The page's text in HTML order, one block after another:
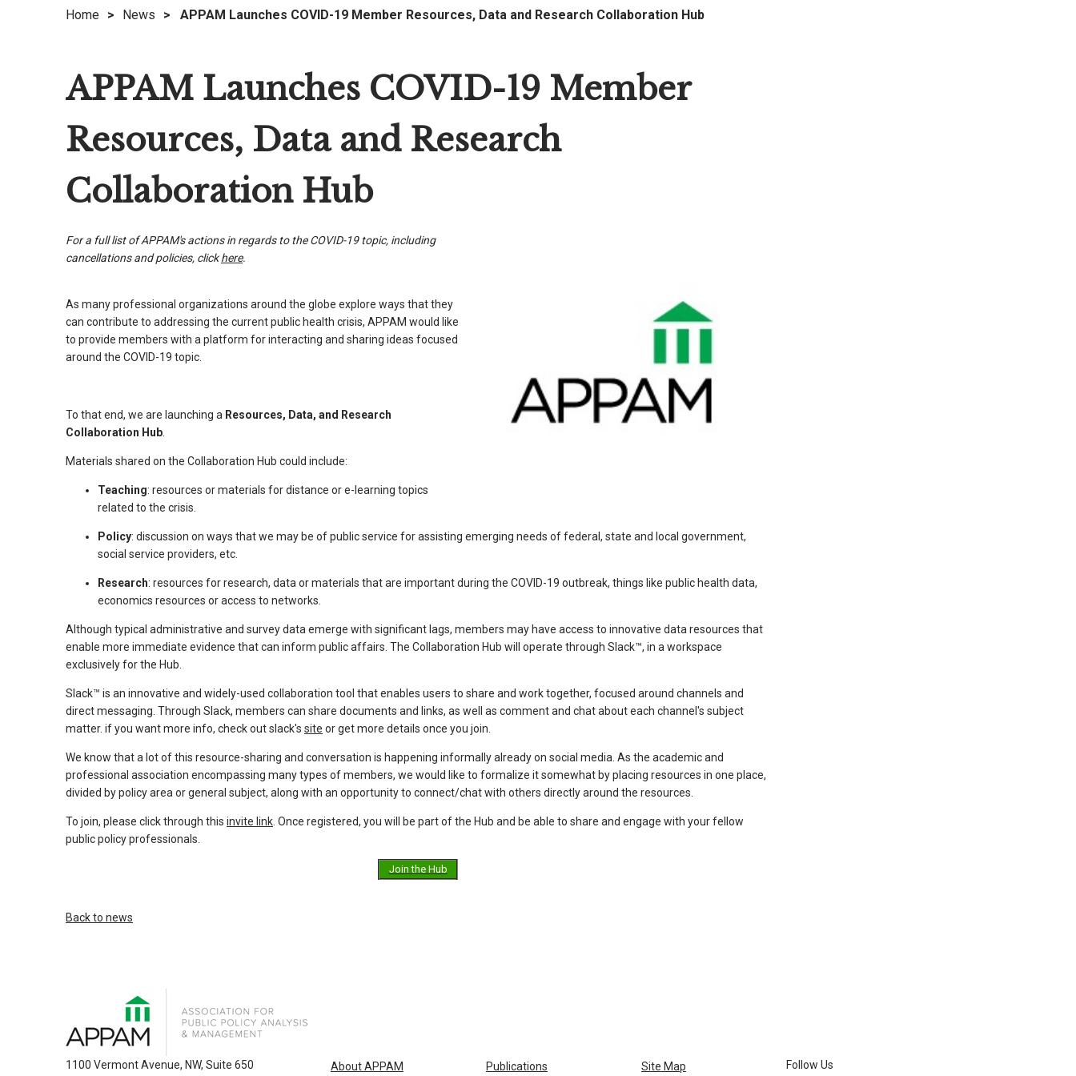
right
across
top
links
expand
/
menus
levels.
Up
and
open
level
and
through
tier
links.
and
menus
and
escape
closes
them
as
well.
the
Home > News > APPAM Launches COVID-19 Member Resources, Data and Research Collaboration Hub
APPAM Launches COVID-19 Member
Resources, Data and Research
Collaboration Hub
For a full list of APPAM's actions in regards to the COVID-19 topic, including
cancellations and policies, clickhere.
As many professional organizations around the globe explore ways that they
can contribute to addressing the current public health crisis, APPAM would like
to provide members with a platform for interacting and sharing ideas focused
around the COVID-19 topic.
To that end, we are launching a Resources, Data, and Research
Collaboration Hub
Materials shared on the Collaboration Hub could include:
Teaching: resources or materials for distance or e-learning topics
related to the crisis.
Policy: discussion on ways that we may be of public service for assisting emerging needs of federal, state and local government,
social service providers, etc.
Research: resources for research, data or materials that are important during the COVID-19 outbreak, things like public health data,
economics resources or access to networks.
Although typical administrative and survey data emerge with significant lags, members may have access to innovative data resources that
enable more immediate evidence that can inform public affairs. The Collaboration Hub will operate through Slack™, in a workspace
exclusively for the Hub.
Slack™ is an innovative and widely-used collaboration tool that enables users to share and work together, focused around channels and
direct messaging. Through Slack, members can share documents and links, as well as comment and chat about each channel's subject
matter. if you want more info, check out slack's site or get more details once you join.
We know that a lot of this resource-sharing and conversation is happening informally already on social media. As the academic and
professional association encompassing many types of members, we would like to formalize it somewhat by placing resources in one place,
divided by policy area or general subject, along with an opportunity to connect/chat with others directly around the resources.
To join, please click through this invite link . Once registered, you will be part of the Hub and be able to share and engage with your fellow
public policy professionals.
Join the Hub
Back to news
1100 Vermont Avenue, NW, Suite 650 About APPAM Publications Site Map Follow Us